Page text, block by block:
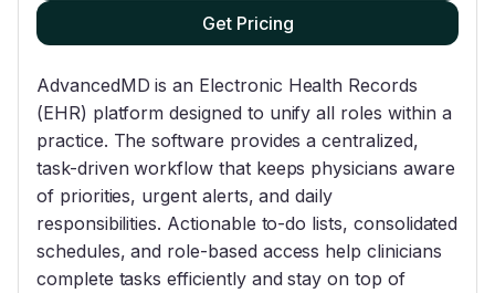
Get Pricing
AdvancedMD is an Electronic Health Records
(EHR) platform designed to unify all roles within a
practice. The software provides a centralized,
task-driven workflow that keeps physicians aware
of priorities, urgent alerts, and daily
responsibilities. Actionable to-do lists, consolidated
schedules, and role-based access help clinicians
complete tasks efficiently and stay on top of